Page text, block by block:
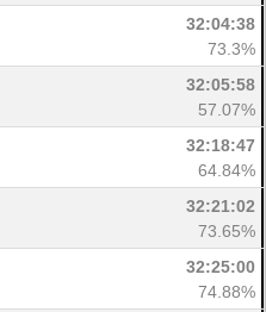
32:04:38
73.3%
32:05:58
57.07%
32:18:47
64.84%
32:21:02
73.65%
32:25:00
74.88%